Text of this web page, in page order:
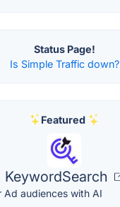
Status Page!
Is Simple Traffic down?
Featured
KeywordSearch
Ad audiences with AI